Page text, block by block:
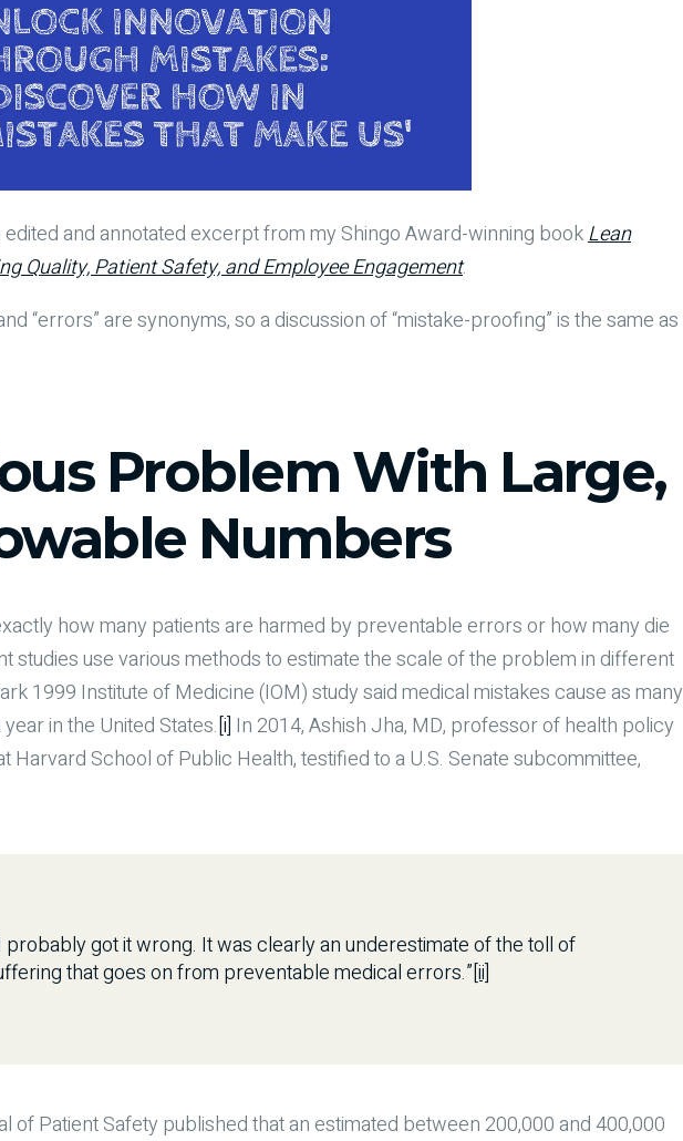
and annotated excerpt from my Shingo Award-winning bookLean
Quality, Patient Safety, and Employee Engagement.
“errors” are synonyms, so a discussion of “mistake-proofing” is the same as
Problem With Large,
Numbers
how many patients are harmed by preventable errors or how many die
studies use various methods to estimate the scale of the problem in different
1999 Institute of Medicine (IOM) study said medical mistakes cause as many
in the United States.[i] In 2014, Ashish Jha, MD, professor of health policy
Harvard School of Public Health, testified to a U.S. Senate subcommittee,
probably got it wrong. It was clearly an underestimate of the toll of
that goes on from preventable medical errors.”[ii]
of Patient Safety published that an estimated between 200,000 and 400,000